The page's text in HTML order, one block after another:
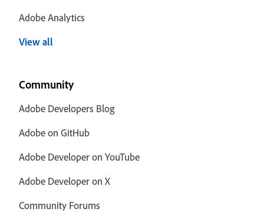
Adobe Analytics
View all
Community
Adobe Developers Blog
Adobe on GitHub
Adobe Developer on YouTube
Adobe Developer on X
Community Forums